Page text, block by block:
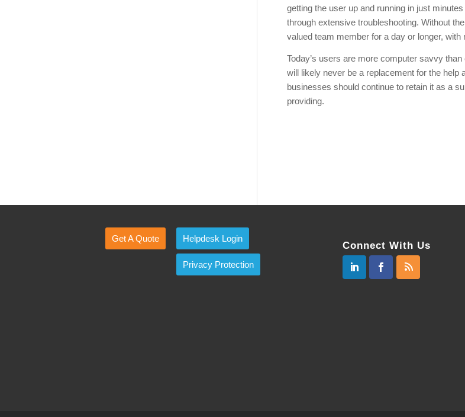
getting the user up and running in just
through extensive troubleshooting. Without
valued team member for a day or longer,
Today’s users are more computer savvy
will likely never be a replacement for the
businesses should continue to retain it as a
providing.
Get A Quote Helpdesk Login
Privacy Protection
Connect With Us